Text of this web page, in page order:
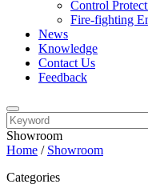
Control
Fire-fighting
News
Knowledge
Contact Us
Feedback
Showroom
Home / Showroom
Categories